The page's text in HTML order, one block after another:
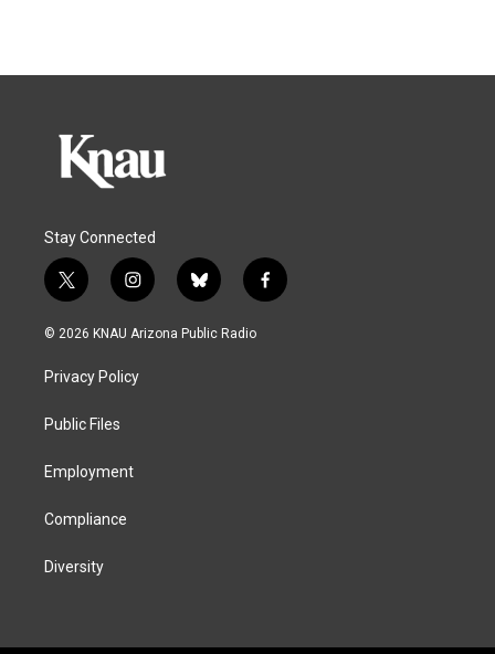
Stay Connected
t
w
i
t
e
i
n
s
a
g
b
l
u
f
a
© 2026 KNAU Arizona Public Radio
Privacy Policy
Public Files
Employment
Compliance
Diversity